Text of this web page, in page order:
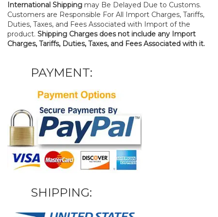
International Shipping may Be Delayed Due to Customs.
Customers are Responsible For All Import Charges, Tariffs,
Duties, Taxes, and Fees Associated with Import of the
product. Shipping Charges does not include any Import
Charges, Tariffs, Duties, Taxes, and Fees Associated with it.
PAYMENT:
SHIPPING: